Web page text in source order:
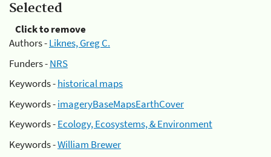
Selected
Click to remove
Authors -Liknes, Greg C.
Funders -NRS
Keywords -historical maps
Keywords -imageryBaseMapsEarthCover
Keywords -Ecology, Ecosystems, & Environment
Keywords -William Brewer